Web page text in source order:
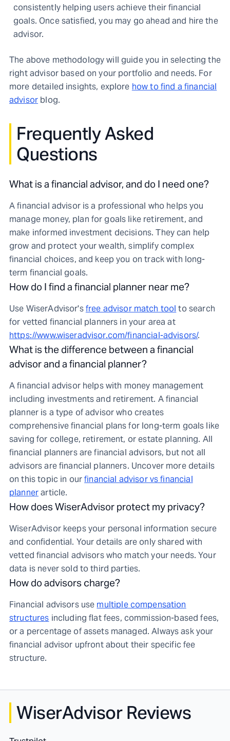
consistently helping users achieve their financial
goals. Once satisfied, you may go ahead and hire the
advisor.
The above methodology will guide you in selecting the
right advisor based on your portfolio and needs. For
more detailed insights, explore how to find a financial
advisor blog.
Frequently Asked
Questions
What is a financial advisor, and do I need one?
A financial advisor is a professional who helps you
manage money, plan for goals like retirement, and
make informed investment decisions. They can help
grow and protect your wealth, simplify complex
financial choices, and keep you on track with long-
term financial goals.
How do I find a financial planner near me?
Use WiserAdvisor's free advisor match tool to search
for vetted financial planners in your area at
https://www.wiseradvisor.com/financial-advisors/.
What is the difference between a financial
advisor and a financial planner?
A financial advisor helps with money management
including investments and retirement. A financial
planner is a type of advisor who creates
comprehensive financial plans for long-term goals like
saving for college, retirement, or estate planning. All
financial planners are financial advisors, but not all
advisors are financial planners. Uncover more details
on this topic in ourfinancial advisor vs financial
planner article.
How does WiserAdvisor protect my privacy?
WiserAdvisor keeps your personal information secure
and confidential. Your details are only shared with
vetted financial advisors who match your needs. Your
data is never sold to third parties.
How do advisors charge?
Financial advisors use multiple compensation
structures including flat fees, commission-based fees,
or a percentage of assets managed. Always ask your
financial advisor upfront about their specific fee
structure.
WiserAdvisor Reviews